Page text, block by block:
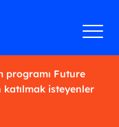
programı Future
katılmak isteyenler